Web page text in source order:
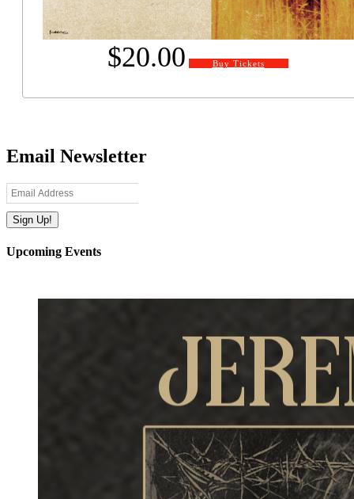
$20.00 Buy Tickets
Email Newsletter
Upcoming Events